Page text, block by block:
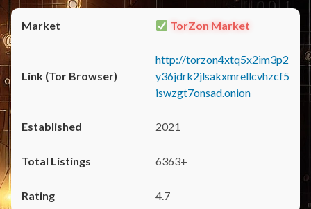
TorZon Market
http://torzon4xtq5x2im3p2
y36jdrk2jlsakxmrellcvhzcf5
iswzgt7onsad.onion
2021
6363+
4.7